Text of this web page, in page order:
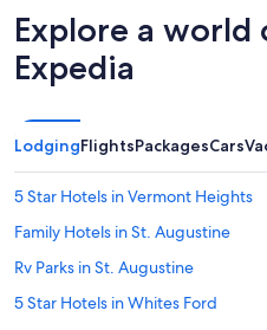
Explore a
Expedia
LodgingFlightsPackagesCars
5 Star Hotels in Vermont Heights
Family Hotels in St. Augustine
Rv Parks in St. Augustine
5 Star Hotels in Whites Ford